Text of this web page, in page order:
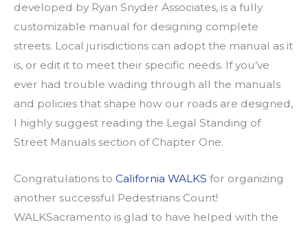
developed by Ryan Snyder Associates, is a fully
customizable manual for designing complete
streets. Local jurisdictions can adopt the manual as it
is, or edit it to meet their specific needs. If you’ve
ever had trouble wading through all the manuals
and policies that shape how our roads are designed,
I highly suggest reading the Legal Standing of
Street Manuals section of Chapter One.
Congratulations to California WALKS for organizing
another successful Pedestrians Count!
WALKSacramento is glad to have helped with the